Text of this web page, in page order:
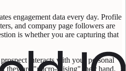
engagement data every day. Profile
and company page followers are
is whether you are capturing that
interacts with your personal
they are "micro-raising" their hand.